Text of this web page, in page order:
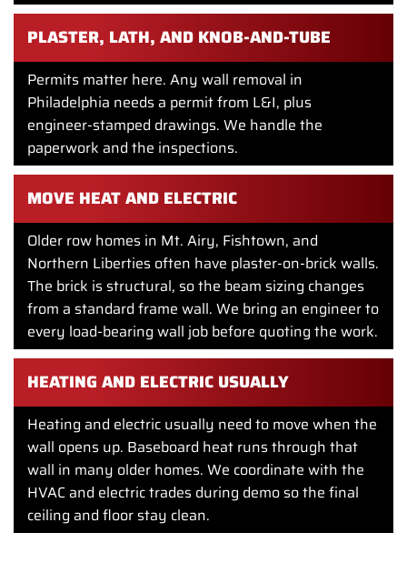
PLASTER, LATH, AND KNOB-AND-TUBE
Permits matter here. Any wall removal in
Philadelphia needs a permit from L&I, plus
engineer-stamped drawings. We handle the
paperwork and the inspections.
MOVE HEAT AND ELECTRIC
Older row homes in Mt. Airy, Fishtown, and
Northern Liberties often have plaster-on-brick walls.
The brick is structural, so the beam sizing changes
from a standard frame wall. We bring an engineer to
every load-bearing wall job before quoting the work.
HEATING AND ELECTRIC USUALLY
Heating and electric usually need to move when the
wall opens up. Baseboard heat runs through that
wall in many older homes. We coordinate with the
HVAC and electric trades during demo so the final
ceiling and floor stay clean.